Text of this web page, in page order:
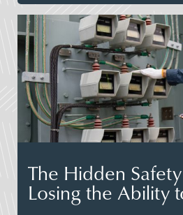
The Hidden
Losing the Ability